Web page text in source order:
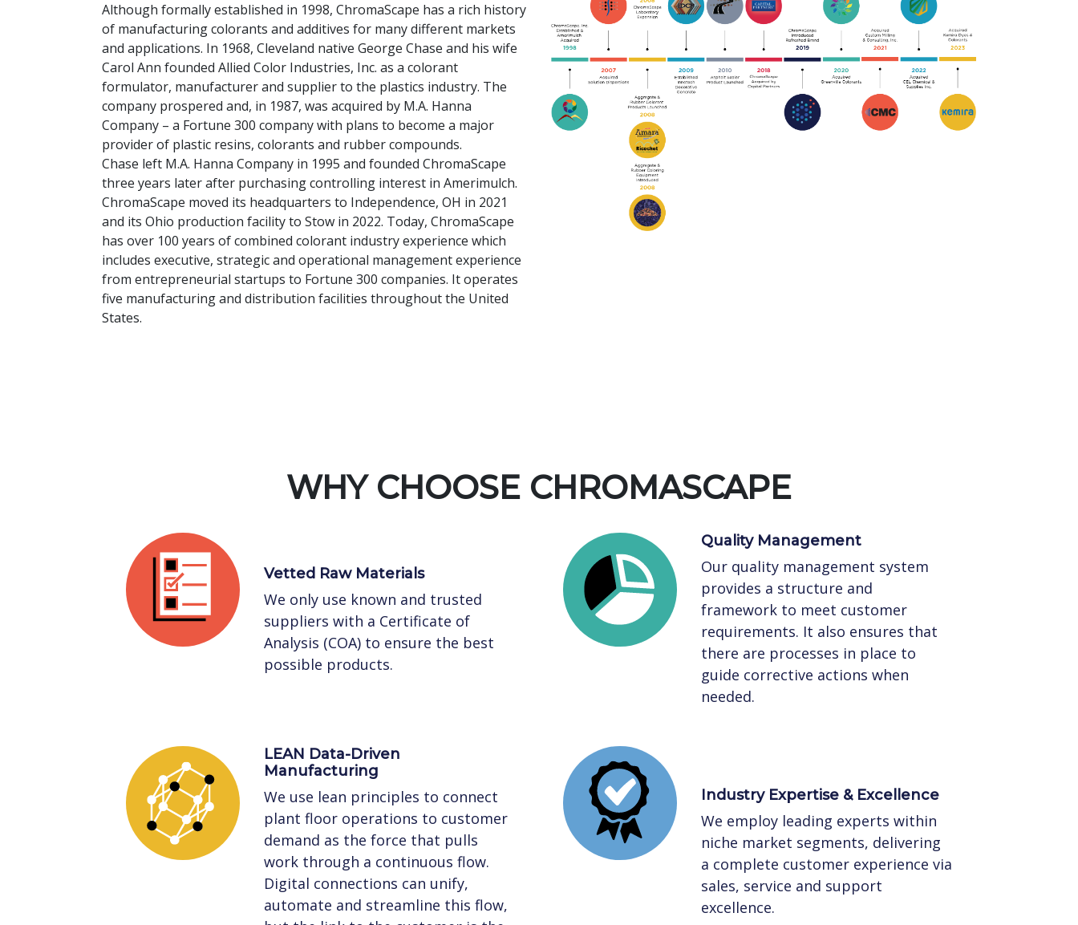
Although formally established in 1998, ChromaScape has a rich history
of manufacturing colorants and additives for many different markets
and applications. In 1968, Cleveland native George Chase and his wife
Carol Ann founded Allied Color Industries, Inc. as a colorant
formulator, manufacturer and supplier to the plastics industry. The
company prospered and, in 1987, was acquired by M.A. Hanna
Company – a Fortune 300 company with plans to become a major
provider of plastic resins, colorants and rubber compounds.
Chase left M.A. Hanna Company in 1995 and founded ChromaScape
three years later after purchasing controlling interest in Amerimulch.
ChromaScape moved its headquarters to Independence, OH in 2021
and its Ohio production facility to Stow in 2022. Today, ChromaScape
has over 100 years of combined colorant industry experience which
includes executive, strategic and operational management experience
from entrepreneurial startups to Fortune 300 companies. It operates
five manufacturing and distribution facilities throughout the United
States.
WHY CHOOSE CHROMASCAPE
Vetted Raw Materials
We only use known and trusted
suppliers with a Certificate of
Analysis (COA) to ensure the best
possible products.
Quality Management
Our quality management system
provides a structure and
framework to meet customer
requirements. It also ensures that
there are processes in place to
guide corrective actions when
needed.
LEAN Data-Driven
Manufacturing
We use lean principles to connect
plant floor operations to customer
demand as the force that pulls
work through a continuous flow.
Digital connections can unify,
automate and streamline this flow,
Industry Expertise & Excellence
We employ leading experts within
niche market segments, delivering
a complete customer experience via
sales, service and support
excellence.